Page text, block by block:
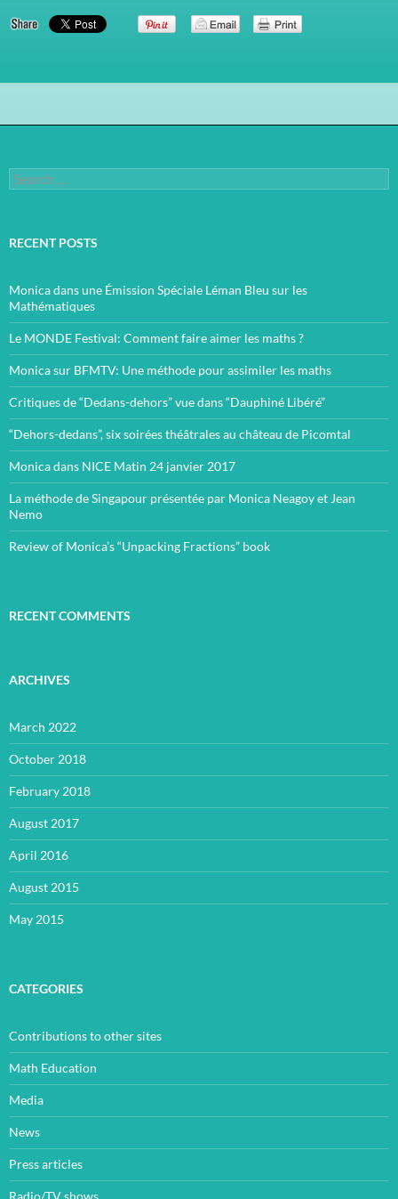
Search
for:
RECENT POSTS
Monica dans une Émission Spéciale Léman Bleu sur les
Mathématiques
Le MONDE Festival: Comment faire aimer les maths ?
Monica sur BFMTV: Une méthode pour assimiler les maths
Critiques de “Dedans-dehors” vue dans “Dauphiné Libéré”
“Dehors-dedans”, six soirées théâtrales au château de Picomtal
Monica dans NICE Matin 24 janvier 2017
La méthode de Singapour présentée par Monica Neagoy et Jean
Nemo
Review of Monica’s “Unpacking Fractions” book
RECENT COMMENTS
ARCHIVES
March 2022
October 2018
February 2018
August 2017
April 2016
August 2015
May 2015
CATEGORIES
Contributions to other sites
Math Education
Media
News
Press articles
Radio/TV shows